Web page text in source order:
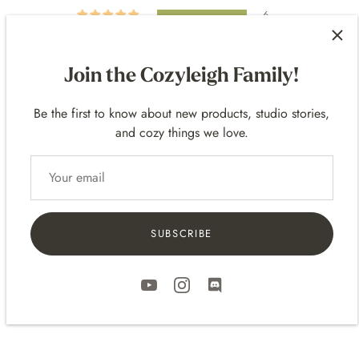
6
0
SORT BY
⠀⠀⠀
Join the Cozyleigh Family!
Be the first to know about new products, studio stories,
and cozy things we love.
SUBSCRIBE